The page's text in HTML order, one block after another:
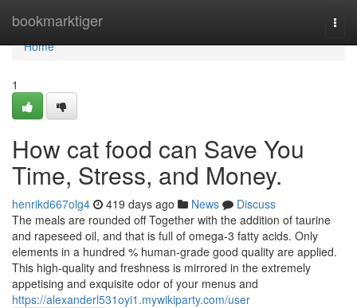
bookmarktiger
Home
Home
1
How cat food can Save You
Time, Stress, and Money.
henrikd667olg4 419 days ago News
Discuss
The meals are rounded off Together with the addition of taurine
and rapeseed oil, and that is full of omega-3 fatty acids. Only
elements in a hundred % human-grade good quality are applied.
This high-quality and freshness is mirrored in the extremely
appetising and exquisite odor of your menus and
https://alexanderl531oyi1.mywikiparty.com/user